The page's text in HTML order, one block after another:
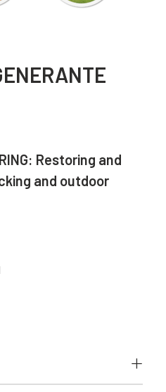
Restoring and
and outdoor